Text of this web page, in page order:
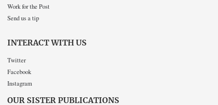
Work for the Post
Send us a tip
INTERACT WITH US
Twitter
Facebook
Instagram
OUR SISTER PUBLICATIONS